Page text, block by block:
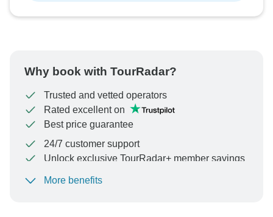
Why book with TourRadar?
Trusted and vetted operators
Rated excellent on
Best price guarantee
24/7 customer support
Unlock exclusive TourRadar+ member savings
To protect your payment and ensure your booking will
More benefits